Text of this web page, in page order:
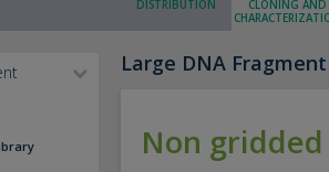
DISTRIBUTION
CLONING AND
Large DNA
Non